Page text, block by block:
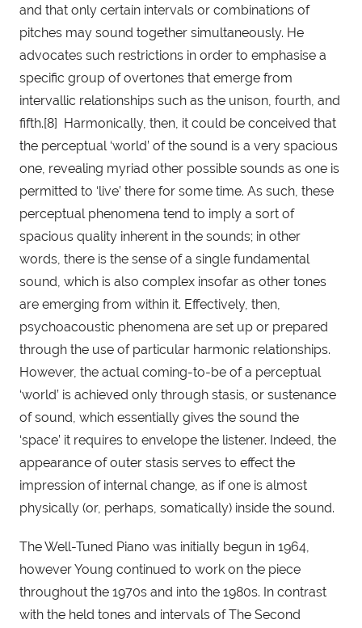
and that only certain intervals or combinations of
pitches may sound together simultaneously. He
advocates such restrictions in order to emphasise a
specific group of overtones that emerge from
intervallic relationships such as the unison, fourth, and
fifth.[8]  Harmonically, then, it could be conceived that
the perceptual ‘world’ of the sound is a very spacious
one, revealing myriad other possible sounds as one is
permitted to ‘live’ there for some time. As such, these
perceptual phenomena tend to imply a sort of
spacious quality inherent in the sounds; in other
words, there is the sense of a single fundamental
sound, which is also complex insofar as other tones
are emerging from within it. Effectively, then,
psychoacoustic phenomena are set up or prepared
through the use of particular harmonic relationships.
However, the actual coming-to-be of a perceptual
‘world’ is achieved only through stasis, or sustenance
of sound, which essentially gives the sound the
‘space’ it requires to envelope the listener. Indeed, the
appearance of outer stasis serves to effect the
impression of internal change, as if one is almost
physically (or, perhaps, somatically) inside the sound.
The Well-Tuned Piano was initially begun in 1964,
however Young continued to work on the piece
throughout the 1970s and into the 1980s. In contrast
with the held tones and intervals of The Second